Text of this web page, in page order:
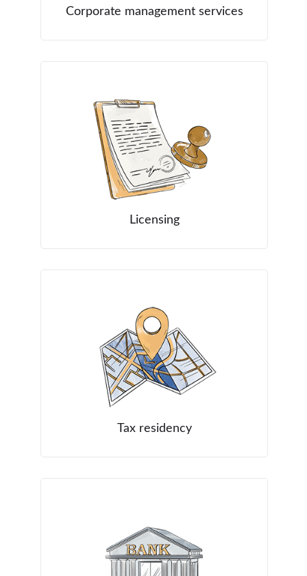
Corporate management services
Licensing
Tax residency